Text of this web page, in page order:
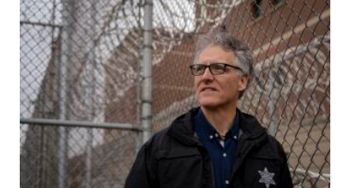
OPINION
CLASSIFIEDS
OBITUARIES
SHOPPING